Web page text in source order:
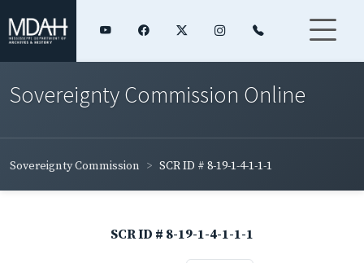
Sovereignty Commission Online
Sovereignty Commission SCR ID # 8-19-1-4-1-1-1
SCR ID # 8-19-1-4-1-1-1